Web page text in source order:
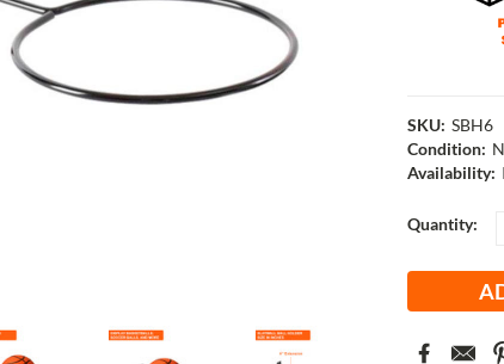
SKU: SBH6
Condition:
Availability:
Current
Quantity: